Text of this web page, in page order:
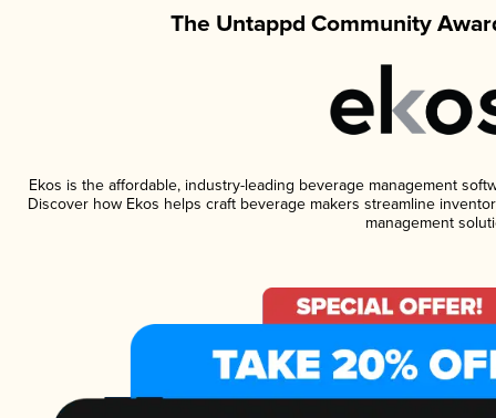
The Untappd Community
Ekos is the affordable, industry-leading beverage management
Discover how Ekos helps craft beverage makers streamline
management